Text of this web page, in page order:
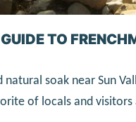
TO
soak near Sun
of locals and